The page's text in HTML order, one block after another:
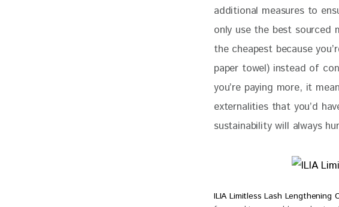
additional measures to
only use the best sourced
the cheapest because
paper towel) instead of
you’re paying more, it
externalities that you’d
sustainability will always
ILIA Limitless Lash Lengthening